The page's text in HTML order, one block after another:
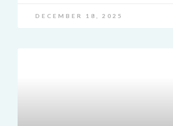
DECEMBER 18, 2025